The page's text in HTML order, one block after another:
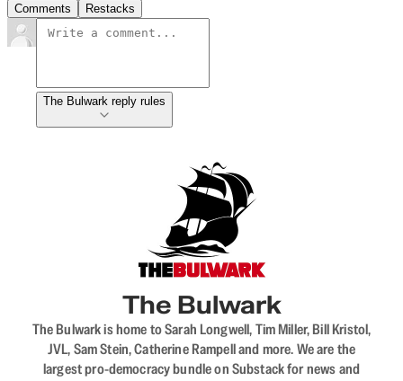
Comments Restacks
The Bulwark reply rules
The Bulwark
The Bulwark is home to Sarah Longwell, Tim Miller, Bill Kristol,
JVL, Sam Stein, Catherine Rampell and more. We are the
largest pro-democracy bundle on Substack for news and